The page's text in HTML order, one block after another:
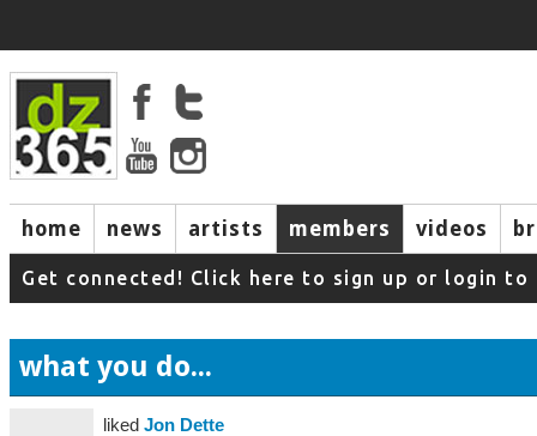
home news artists members videos
Get connected! Click here to sign up or login to
what you do...
liked Jon Dette